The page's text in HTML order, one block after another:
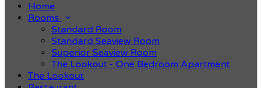
Home
Rooms
Standard Room
Standard Seaview Room
Superior Seaview Room
The Lookout - One Bedroom Apartment
The Lookout